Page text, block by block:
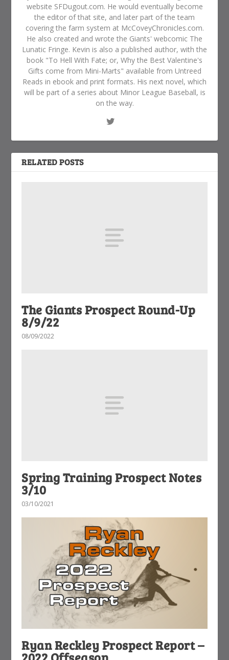
website SFDugout.com. He would eventually become
the editor of that site, and later part of the team
covering the farm system at McCoveyChronicles.com.
He also created and wrote the Giants' webcomic The
Lunatic Fringe. Kevin is also a published author, with the
book "To Hell With Fate; or, Why the Best Valentine's
Gifts come from Mini-Marts" available from Untreed
Reads in ebook and print formats. His next novel, which
will be part of a series about Minor League Baseball, is
on the way.
RELATED POSTS
The Giants Prospect Round-Up
8/9/22
08/09/2022
Spring Training Prospect Notes
3/10
03/10/2021
Ryan Reckley Prospect Report –